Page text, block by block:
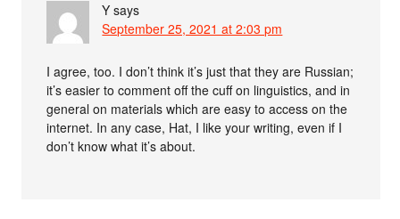
Y says
September 25, 2021 at 2:03 pm
I agree, too. I don’t think it’s just that they are Russian;
it’s easier to comment off the cuff on linguistics, and in
general on materials which are easy to access on the
internet. In any case, Hat, I like your writing, even if I
don’t know what it’s about.